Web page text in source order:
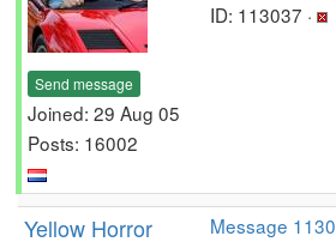
Send message
Joined: 29 Aug 05
Posts: 16002
ID: 113037 ·
Yellow Horror Message